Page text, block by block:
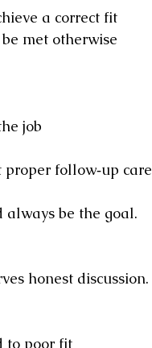
a correct fit
met otherwise
job
follow‑up care
be the goal.
honest discussion.
to poor fit